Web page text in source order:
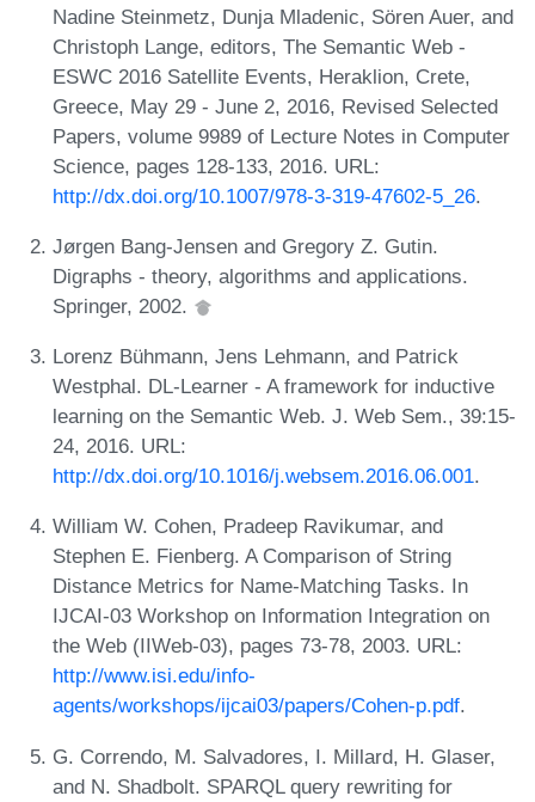
Nadine Steinmetz, Dunja Mladenic, Sören Auer, and
Christoph Lange, editors, The Semantic Web -
ESWC 2016 Satellite Events, Heraklion, Crete,
Greece, May 29 - June 2, 2016, Revised Selected
Papers, volume 9989 of Lecture Notes in Computer
Science, pages 128-133, 2016. URL:
http://dx.doi.org/10.1007/978-3-319-47602-5_26.
Jørgen Bang-Jensen and Gregory Z. Gutin.
Digraphs - theory, algorithms and applications.
Springer, 2002.
Lorenz Bühmann, Jens Lehmann, and Patrick
Westphal. DL-Learner - A framework for inductive
learning on the Semantic Web. J. Web Sem., 39:15-
24, 2016. URL:
http://dx.doi.org/10.1016/j.websem.2016.06.001.
William W. Cohen, Pradeep Ravikumar, and
Stephen E. Fienberg. A Comparison of String
Distance Metrics for Name-Matching Tasks. In
IJCAI-03 Workshop on Information Integration on
the Web (IIWeb-03), pages 73-78, 2003. URL:
http://www.isi.edu/info-
agents/workshops/ijcai03/papers/Cohen-p.pdf.
G. Correndo, M. Salvadores, I. Millard, H. Glaser,
and N. Shadbolt. SPARQL query rewriting for